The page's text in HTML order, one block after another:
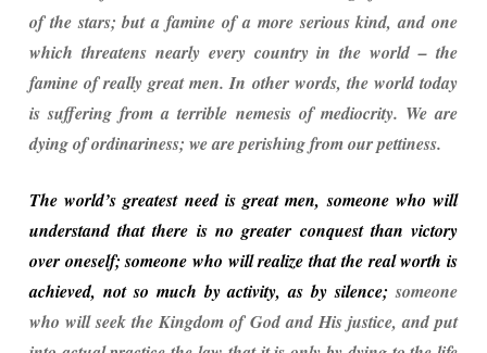
of the stars; but a famine of a more serious kind, and one
which threatens nearly every country in the world – the
famine of really great men. In other words, the world today
is suffering from a terrible nemesis of mediocrity. We are
dying of ordinariness; we are perishing from our pettiness.
The world’s greatest need is great men, someone who will
understand that there is no greater conquest than victory
over oneself; someone who will realize that the real worth is
achieved, not so much by activity, as by silence; someone
who will seek the Kingdom of God and His justice, and put